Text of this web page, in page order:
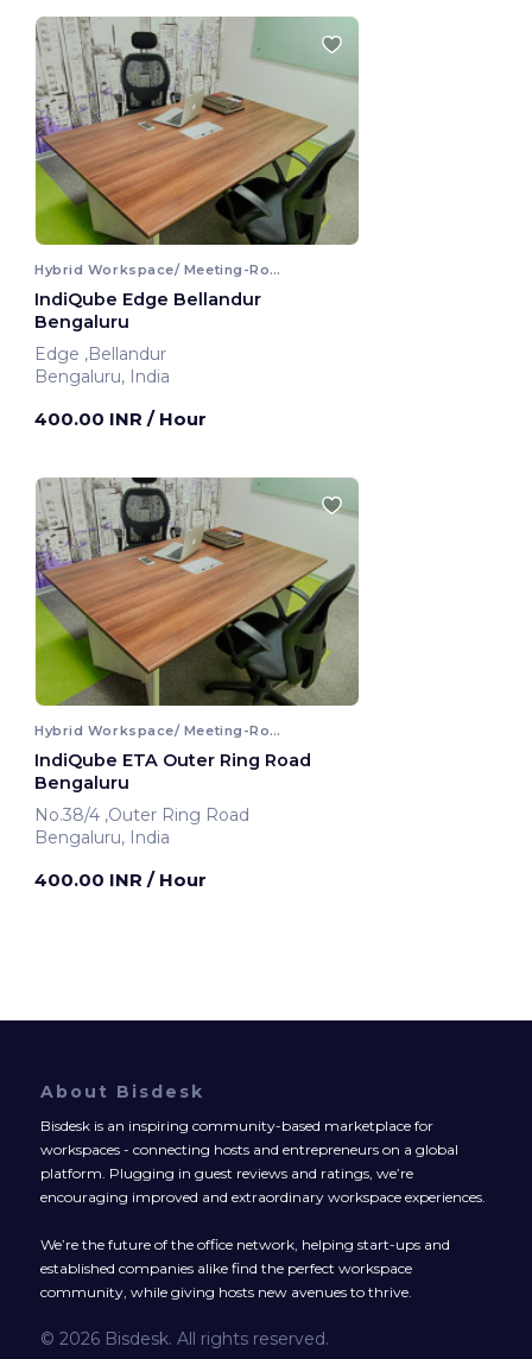
Hybrid Workspace/ Meeting-Room
IndiQube Edge Bellandur
Bengaluru
Edge ,Bellandur
Bengaluru, India
400.00 INR / Hour
Hybrid Workspace/ Meeting-Room
IndiQube ETA Outer Ring Road
Bengaluru
No.38/4 ,Outer Ring Road
Bengaluru, India
400.00 INR / Hour
About Bisdesk
Bisdesk is an inspiring community-based marketplace for
workspaces - connecting hosts and entrepreneurs on a global
platform. Plugging in guest reviews and ratings, we’re
encouraging improved and extraordinary workspace experiences.
We’re the future of the office network, helping start-ups and
established companies alike find the perfect workspace
community, while giving hosts new avenues to thrive.
© 2026 Bisdesk. All rights reserved.